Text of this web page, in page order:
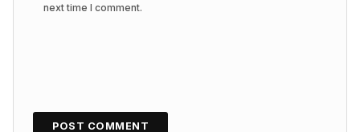
next time I comment.